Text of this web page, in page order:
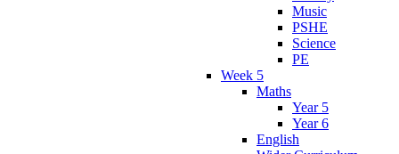
Music
PSHE
Science
PE
Week 5
Maths
Year 5
Year 6
English